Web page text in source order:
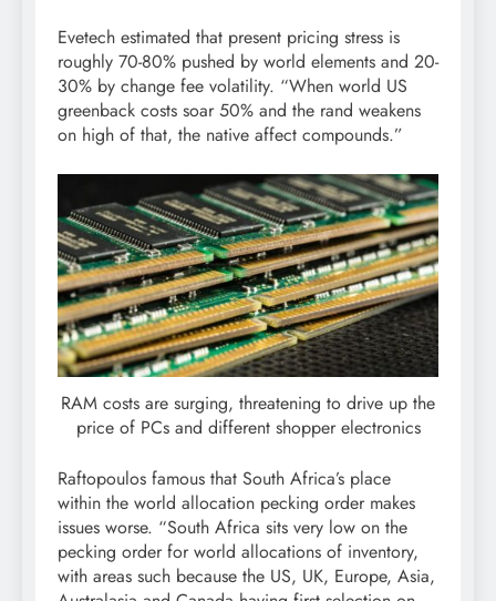
Evetech estimated that present pricing stress is
roughly 70-80% pushed by world elements and 20-
30% by change fee volatility. “When world US
greenback costs soar 50% and the rand weakens
on high of that, the native affect compounds.”
RAM costs are surging, threatening to drive up the
price of PCs and different shopper electronics
Raftopoulos famous that South Africa’s place
within the world allocation pecking order makes
issues worse. “South Africa sits very low on the
pecking order for world allocations of inventory,
with areas such because the US, UK, Europe, Asia,